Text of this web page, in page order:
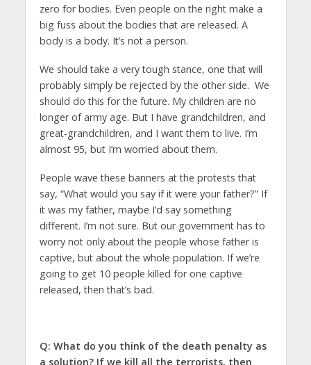
zero for bodies. Even people on the right make a
big fuss about the bodies that are released. A
body is a body. It’s not a person.
We should take a very tough stance, one that will
probably simply be rejected by the other side. We
should do this for the future. My children are no
longer of army age. But I have grandchildren, and
great-grandchildren, and I want them to live. I’m
almost 95, but I’m worried about them.
People wave these banners at the protests that
say, “What would you say if it were your father?” If
it was my father, maybe I’d say something
different. I’m not sure. But our government has to
worry not only about the people whose father is
captive, but about the whole population. If we’re
going to get 10 people killed for one captive
released, then that’s bad.
Q: What do you think of the death penalty as
a solution? If we kill all the terrorists, then